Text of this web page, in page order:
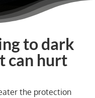
to dark
can hurt
the protection